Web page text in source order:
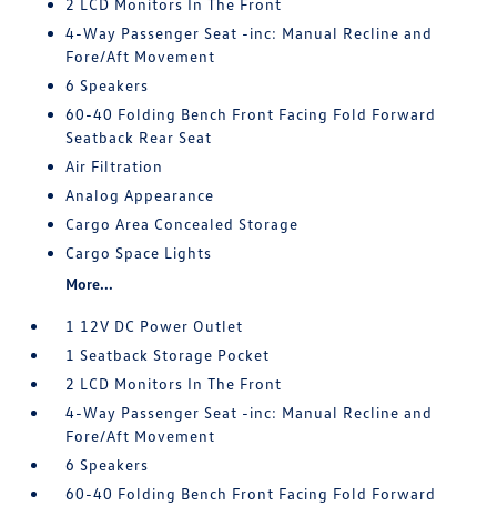
2 LCD Monitors In The Front
4-Way Passenger Seat -inc: Manual Recline and
Fore/Aft Movement
6 Speakers
60-40 Folding Bench Front Facing Fold Forward
Seatback Rear Seat
Air Filtration
Analog Appearance
Cargo Area Concealed Storage
Cargo Space Lights
More...
1 12V DC Power Outlet
1 Seatback Storage Pocket
2 LCD Monitors In The Front
4-Way Passenger Seat -inc: Manual Recline and
Fore/Aft Movement
6 Speakers
60-40 Folding Bench Front Facing Fold Forward